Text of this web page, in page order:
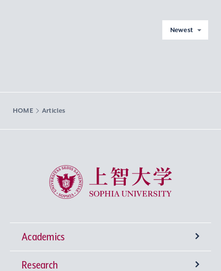
Newest
HOME Articles
Sophia University
Academics
Undergraduate Programs
Research